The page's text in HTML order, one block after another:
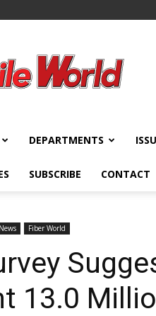
DEPARTMENTS
SUBSCRIBE CONTACT
Fiber World
13.0